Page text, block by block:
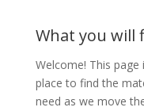
What you will
Welcome! This
place to find the
need as we move